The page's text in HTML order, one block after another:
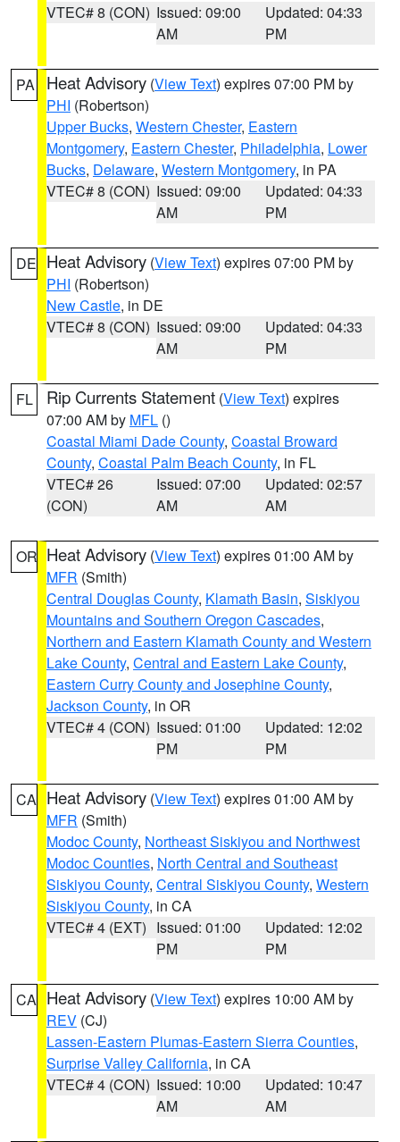
VTEC# 8 (CON) Issued: 09:00
AM
Updated: 04:33
PM
PA Heat Advisory (View Text) expires 07:00 PM by
PHI (Robertson)
Upper Bucks, Western Chester, Eastern
Montgomery, Eastern Chester, Philadelphia, Lower
Bucks, Delaware, Western Montgomery, in PA
VTEC# 8 (CON) Issued: 09:00
AM
Updated: 04:33
PM
DE Heat Advisory (View Text) expires 07:00 PM by
PHI (Robertson)
New Castle, in DE
VTEC# 8 (CON) Issued: 09:00
AM
Updated: 04:33
PM
FL Rip Currents Statement (View Text) expires
07:00 AM by MFL ()
Coastal Miami Dade County, Coastal Broward
County, Coastal Palm Beach County, in FL
VTEC# 26
(CON)
Issued: 07:00
AM
Updated: 02:57
AM
OR Heat Advisory (View Text) expires 01:00 AM by
MFR (Smith)
Central Douglas County, Klamath Basin, Siskiyou
Mountains and Southern Oregon Cascades,
Northern and Eastern Klamath County and Western
Lake County, Central and Eastern Lake County,
Eastern Curry County and Josephine County,
Jackson County, in OR
VTEC# 4 (CON) Issued: 01:00
PM
Updated: 12:02
PM
CA Heat Advisory (View Text) expires 01:00 AM by
MFR (Smith)
Modoc County, Northeast Siskiyou and Northwest
Modoc Counties, North Central and Southeast
Siskiyou County, Central Siskiyou County, Western
Siskiyou County, in CA
VTEC# 4 (EXT) Issued: 01:00
PM
Updated: 12:02
PM
CA Heat Advisory (View Text) expires 10:00 AM by
REV (CJ)
Lassen-Eastern Plumas-Eastern Sierra Counties,
Surprise Valley California, in CA
VTEC# 4 (CON) Issued: 10:00
AM
Updated: 10:47
AM